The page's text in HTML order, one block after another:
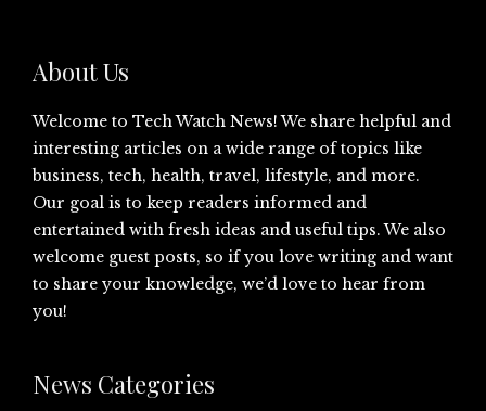
About Us
Welcome to Tech Watch News! We share helpful and
interesting articles on a wide range of topics like
business, tech, health, travel, lifestyle, and more.
Our goal is to keep readers informed and
entertained with fresh ideas and useful tips. We also
welcome guest posts, so if you love writing and want
to share your knowledge, we’d love to hear from
you!
News Categories